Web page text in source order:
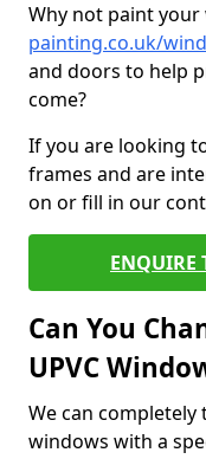
Why not paint your
painting.co.uk/
and doors to help
come?
If you are looking
frames and are
on or fill in our
ENQUIRE
Can You
UPVC
We can
windows with a